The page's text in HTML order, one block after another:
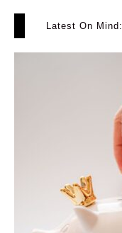
Latest On Mind: